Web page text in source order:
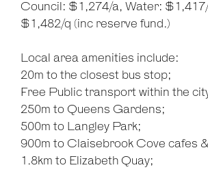
Council: $1,274/a, Water:
$1,482/q (inc reserve fund.)
Local area amenities include:
20m to the closest bus stop;
Free Public transport within the
250m to Queens Gardens;
500m to Langley Park;
900m to Claisebrook Cove cafes
1.8km to Elizabeth Quay;